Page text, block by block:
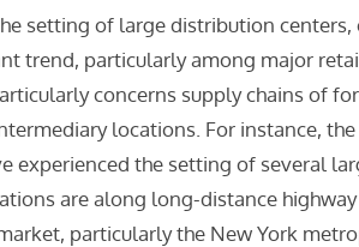
setting of large distribution
trend, particularly among major
concerns supply chains of
locations. For instance,
experienced the setting of several
are along long-distance
particularly the New York